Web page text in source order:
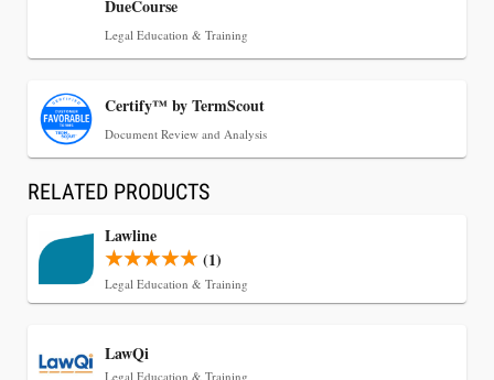
Jul 30, 2026
CaseMark Launches CaseMark Source:
Synchronized Video, Captioned Clips, Certified
Court Reporting Firms
DueCourse
Legal Education & Training
Certify™ by TermScout
Document Review and Analysis
RELATED PRODUCTS
Lawline
(1)
Legal Education & Training
LawQi
Legal Education & Training